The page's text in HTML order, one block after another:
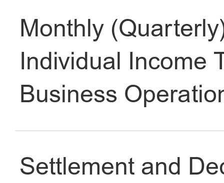
Social Insurance
Accommodation
Education
Monthly
Individual Income
Business
Settlement and